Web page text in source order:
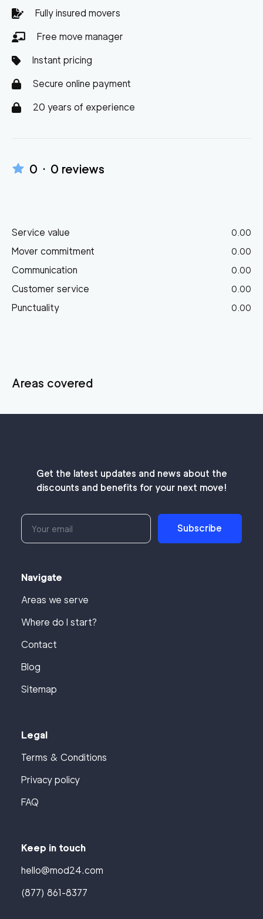
Fully insured movers
Free move manager
Instant pricing
Secure online payment
20 years of experience
0 · 0 reviews
Service value 0.00
Mover commitment 0.00
Communication 0.00
Customer service 0.00
Punctuality 0.00
Areas covered
Get the latest updates and news about the
discounts and benefits for your next move!
Subscribe
Navigate
Areas we serve
Where do I start?
Contact
Blog
Sitemap
Legal
Terms & Conditions
Privacy policy
FAQ
Keep in touch
hello@mod24.com
(877) 861-8377